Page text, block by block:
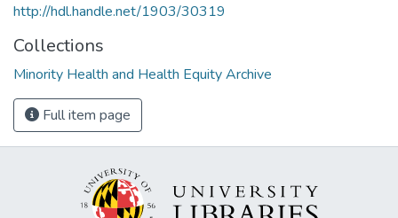
http://hdl.handle.net/1903/30319
Collections
Minority Health and Health Equity Archive
Full item page